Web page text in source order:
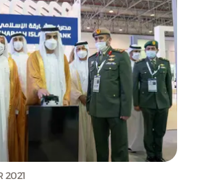
2021